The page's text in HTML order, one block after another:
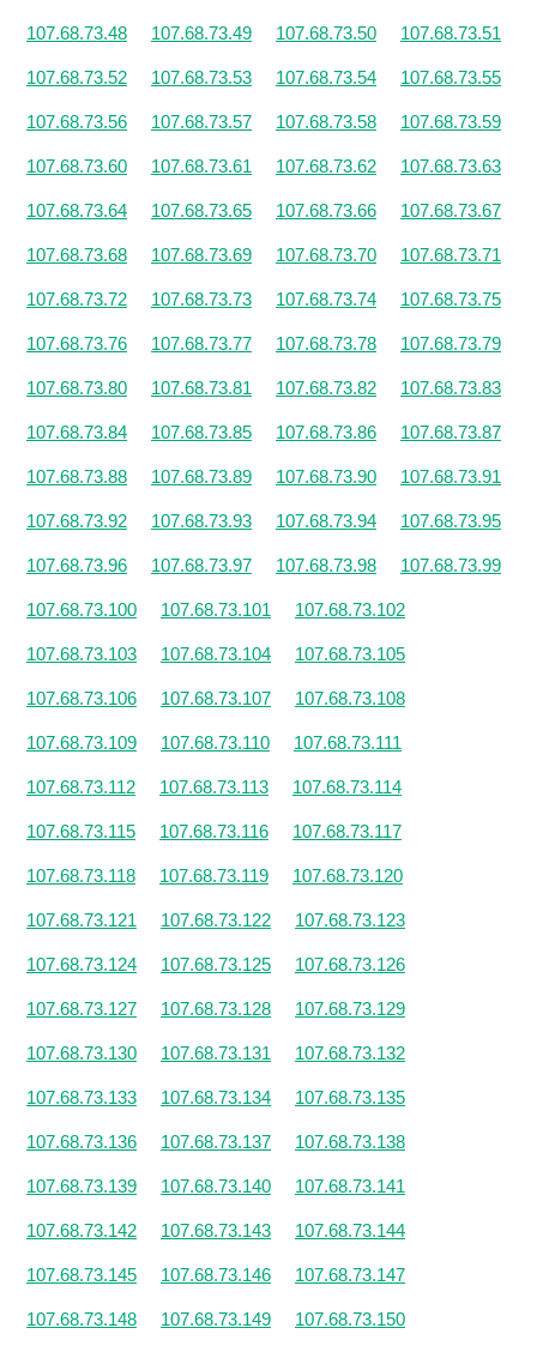
107.68.73.48 107.68.73.49 107.68.73.50 107.68.73.51
107.68.73.52 107.68.73.53 107.68.73.54 107.68.73.55
107.68.73.56 107.68.73.57 107.68.73.58 107.68.73.59
107.68.73.60 107.68.73.61 107.68.73.62 107.68.73.63
107.68.73.64 107.68.73.65 107.68.73.66 107.68.73.67
107.68.73.68 107.68.73.69 107.68.73.70 107.68.73.71
107.68.73.72 107.68.73.73 107.68.73.74 107.68.73.75
107.68.73.76 107.68.73.77 107.68.73.78 107.68.73.79
107.68.73.80 107.68.73.81 107.68.73.82 107.68.73.83
107.68.73.84 107.68.73.85 107.68.73.86 107.68.73.87
107.68.73.88 107.68.73.89 107.68.73.90 107.68.73.91
107.68.73.92 107.68.73.93 107.68.73.94 107.68.73.95
107.68.73.96 107.68.73.97 107.68.73.98 107.68.73.99
107.68.73.100 107.68.73.101 107.68.73.102
107.68.73.103 107.68.73.104 107.68.73.105
107.68.73.106 107.68.73.107 107.68.73.108
107.68.73.109 107.68.73.110 107.68.73.111
107.68.73.112 107.68.73.113 107.68.73.114
107.68.73.115 107.68.73.116 107.68.73.117
107.68.73.118 107.68.73.119 107.68.73.120
107.68.73.121 107.68.73.122 107.68.73.123
107.68.73.124 107.68.73.125 107.68.73.126
107.68.73.127 107.68.73.128 107.68.73.129
107.68.73.130 107.68.73.131 107.68.73.132
107.68.73.133 107.68.73.134 107.68.73.135
107.68.73.136 107.68.73.137 107.68.73.138
107.68.73.139 107.68.73.140 107.68.73.141
107.68.73.142 107.68.73.143 107.68.73.144
107.68.73.145 107.68.73.146 107.68.73.147
107.68.73.148 107.68.73.149 107.68.73.150